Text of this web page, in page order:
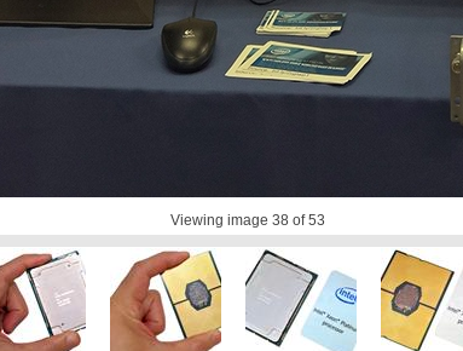
Viewing image 38 of 53